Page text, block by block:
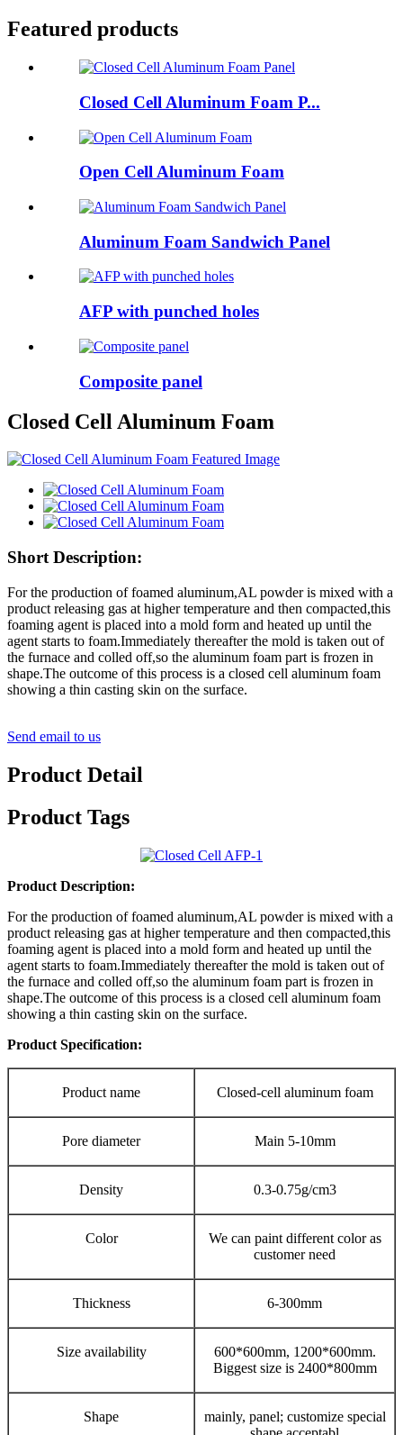
Featured products
Closed Cell Aluminum Foam P...
Open Cell Aluminum Foam
Aluminum Foam Sandwich Panel
AFP with punched holes
Composite panel
Closed Cell Aluminum Foam
Short Description:
For the production of foamed aluminum,AL powder is mixed with a
product releasing gas at higher temperature and then compacted,this
foaming agent is placed into a mold form and heated up until the
agent starts to foam.Immediately thereafter the mold is taken out of
the furnace and colled off,so the aluminum foam part is frozen in
shape.The outcome of this process is a closed cell aluminum foam
showing a thin casting skin on the surface.
Send email to us
Product Detail
Product Tags
Product Description:
For the production of foamed aluminum,AL powder is mixed with a
product releasing gas at higher temperature and then compacted,this
foaming agent is placed into a mold form and heated up until the
agent starts to foam.Immediately thereafter the mold is taken out of
the furnace and colled off,so the aluminum foam part is frozen in
shape.The outcome of this process is a closed cell aluminum foam
showing a thin casting skin on the surface.
Product Specification:
Product name Closed-cell aluminum foam
Pore diameter Main 5-10mm
Density 0.3-0.75g/cm3
Color
We can paint different color as
customer need
Thickness 6-300mm
Size availability
600*600mm, 1200*600mm.
Biggest size is 2400*800mm
Shape
mainly, panel; customize special